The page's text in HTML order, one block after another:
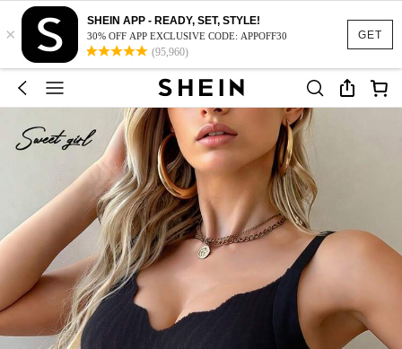
GET
×
SHEIN APP - READY, SET, STYLE!
30% OFF APP EXCLUSIVE CODE: APPOFF30
(95,960)